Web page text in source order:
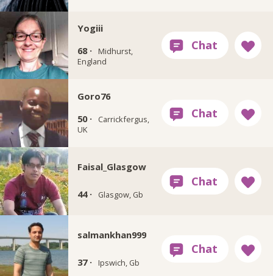
Yogiii
68 ·
Midhurst,
England
Goro76
50 ·
Carrickfergus,
UK
Faisal_Glasgow
44 · Glasgow, Gb
salmankhan999
37 · Ipswich, Gb